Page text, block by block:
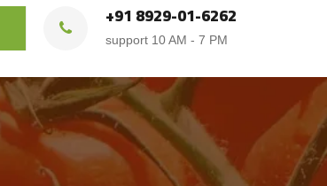
+91 8929-01-6262
support 10 AM - 7 PM